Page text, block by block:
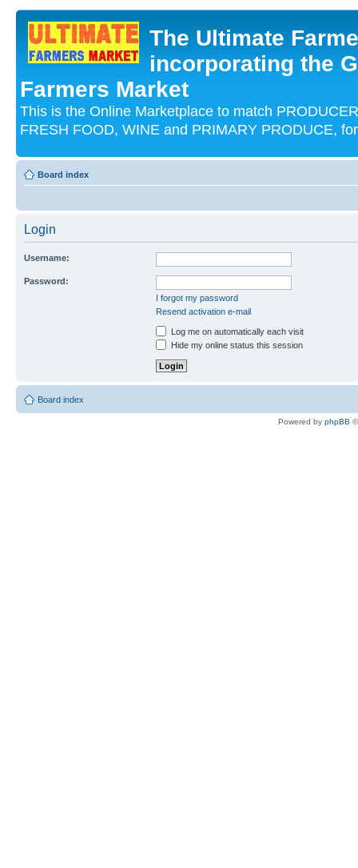
The Ultimate
incorporating the
Farmers Market
This is the Online Marketplace to match
FRESH FOOD, WINE and PRIMARY PRODUCE,
Board index
Login
Username:
Password:
I forgot my password
Resend activation e-mail
Log me on automatically each visit
Hide my online status this session
Board index
Powered by phpBB